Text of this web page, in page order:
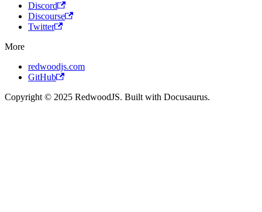
Discord
Discourse
Twitter
More
redwoodjs.com
GitHub
Copyright © 2025 RedwoodJS. Built with Docusaurus.